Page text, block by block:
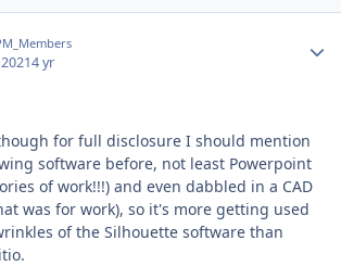
4 yr
for full disclosure I should mention
software before, not least Powerpoint
of work!!!) and even dabbled in a CAD
was for work), so it's more getting used
of the Silhouette software than